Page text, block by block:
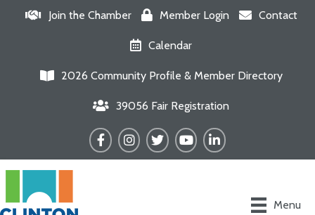
Join the Chamber Member Login Contact
Calendar
2026 Community Profile & Member Directory
39056 Fair Registration
FacebookInstagram
TwitterYouTubeLinkedIn
Menu